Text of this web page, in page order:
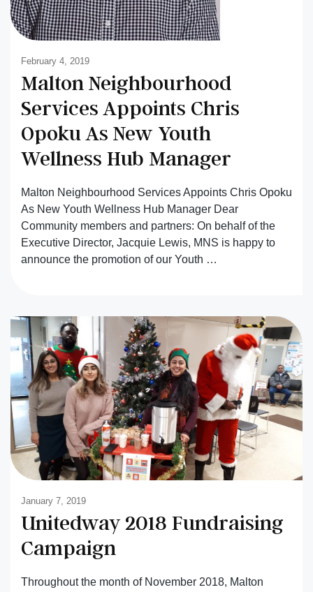
February 4, 2019
Malton Neighbourhood
Services Appoints Chris
Opoku As New Youth
Wellness Hub Manager
Malton Neighbourhood Services Appoints Chris Opoku
As New Youth Wellness Hub Manager Dear
Community members and partners: On behalf of the
Executive Director, Jacquie Lewis, MNS is happy to
announce the promotion of our Youth …
January 7, 2019
Unitedway 2018 Fundraising
Campaign
Throughout the month of November 2018, Malton